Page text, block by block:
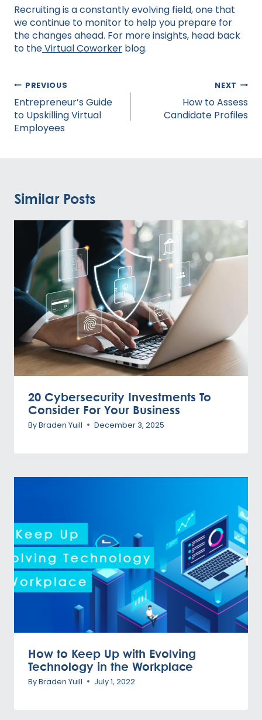
Recruiting is a constantly evolving field, one that
we continue to monitor to help you prepare for
the changes ahead. For more insights, head back
to theVirtual Coworker blog.
Post
navigation
PREVIOUS
Entrepreneur’s Guide
to Upskilling Virtual
Employees
NEXT
How to Assess
Candidate Profiles
Similar Posts
20 Cybersecurity Investments To
Consider For Your Business
ByBraden Yuill December 3, 2025
How to Keep Up with Evolving
Technology in the Workplace
ByBraden Yuill July 1, 2022